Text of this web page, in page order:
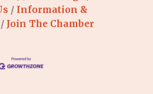
Information &
Join The Chamber